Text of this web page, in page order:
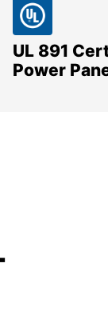
UL 891
Power